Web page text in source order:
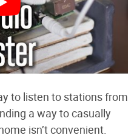
to listen to stations from
a way to casually
isn’t convenient.